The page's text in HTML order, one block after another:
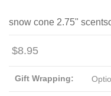
snow cone 2.75"
$8.95
Gift Wrapping: